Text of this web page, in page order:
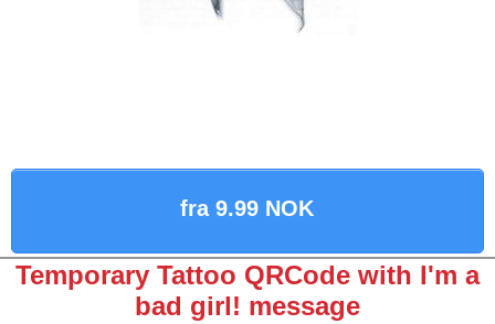
fra 9.99 NOK
Temporary Tattoo QRCode with I'm a
bad girl! message